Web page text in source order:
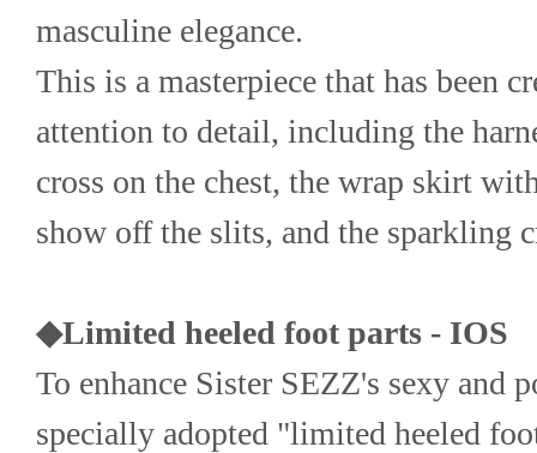
masculine elegance.
This is a masterpiece that has been
attention to detail, including the
cross on the chest, the wrap skirt
show off the slits, and the sparkling
◆Limited heeled foot parts - IOS
To enhance Sister SEZZ's sexy and
specially adopted "limited heeled